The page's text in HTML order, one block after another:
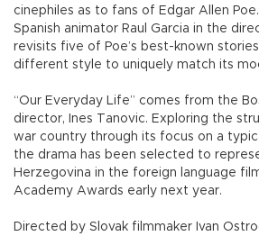
cinephiles as to fans of Edgar Allen
Spanish animator Raul Garcia in the
revisits five of Poe’s best-known
different style to uniquely match its
“Our Everyday Life” comes from the
director, Ines Tanovic. Exploring the
war country through its focus on a
the drama has been selected to
Herzegovina in the foreign language
Academy Awards early next year.
Directed by Slovak filmmaker Ivan